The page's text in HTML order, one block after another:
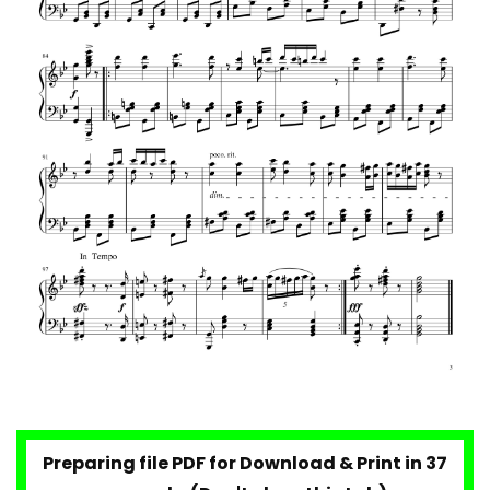
Preparing file PDF for Download & Print in 36